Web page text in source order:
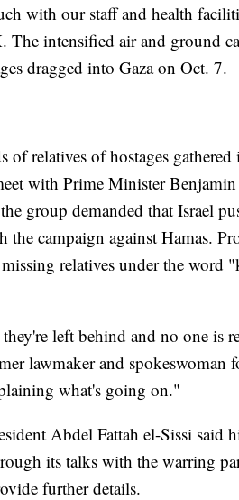
with our staff and health
The intensified air and ground
dragged into Gaza on Oct. 7.
of relatives of hostages
with Prime Minister
group demanded that Israel
the campaign against Hamas.
relatives under the word
left behind and no one is
lawmaker and spokeswoman
what's going on."
Abdel Fattah el-Sissi said
its talks with the warring
further details.